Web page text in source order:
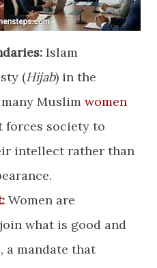
Islam
(Hijab) in the
Muslim women
forces society to
intellect rather than
: Women are
what is good and
a mandate that